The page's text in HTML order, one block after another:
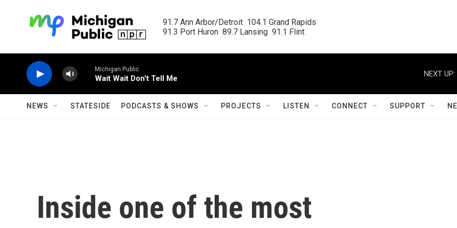
91.7 Ann Arbor/Detroit  104.1 Grand Rapids
91.3 Port Huron  89.7 Lansing  91.1 Flint
Michigan Public
Wait Wait Don't Tell Me
NEXT UP:
NEWS STATESIDE PODCASTS & SHOWS PROJECTS LISTEN CONNECT SUPPORT
Inside one of the most